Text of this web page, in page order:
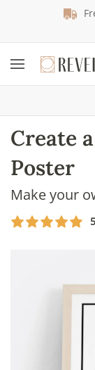
Create
Poster
Make your
5